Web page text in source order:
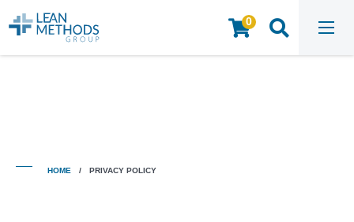
0
HOME / PRIVACY POLICY
HOME / PRIVACY POLICY